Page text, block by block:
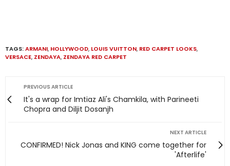
TAGS:ARMANI, HOLLYWOOD, LOUIS VUITTON, RED CARPET LOOKS,
VERSACE, ZENDAYA, ZENDAYA RED CARPET
PREVIOUS ARTICLE
It's a wrap for Imtiaz Ali's Chamkila, with Parineeti
Chopra and Diljit Dosanjh
NEXT ARTICLE
CONFIRMED! Nick Jonas and KING come together for
'Afterlife'